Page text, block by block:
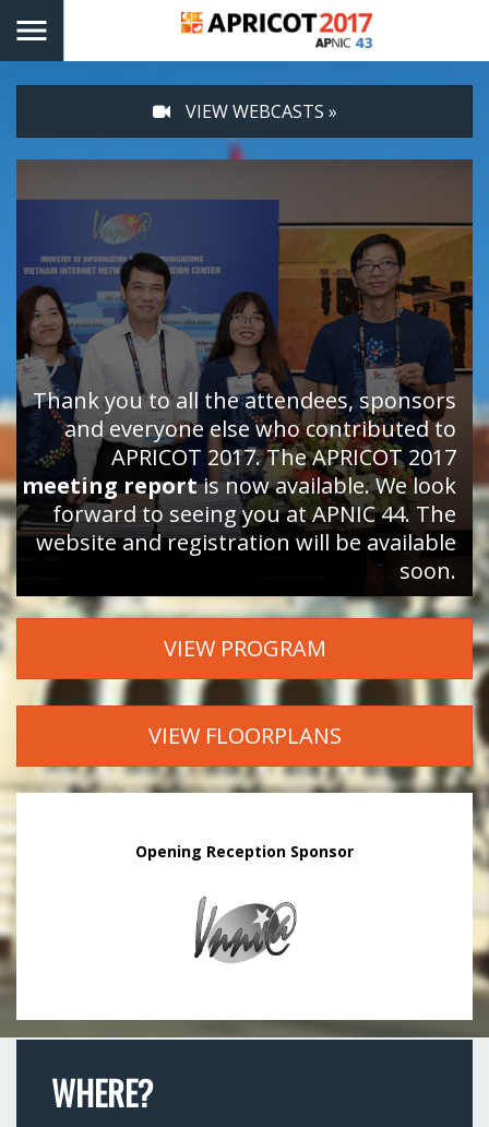
VIEW WEBCASTS »
Thank you to all the attendees, sponsors
and everyone else who contributed to
APRICOT 2017. The APRICOT 2017
meeting reportis now available. We look
forward to seeing you at APNIC 44. The
website and registration will be available
soon.
VIEW PROGRAM
VIEW FLOORPLANS
Opening Reception Sponsor
WHERE?